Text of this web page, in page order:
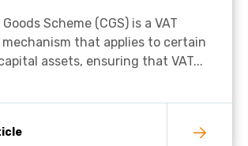
Scheme (CGS) is a VAT
that applies to certain
assets, ensuring that VAT...